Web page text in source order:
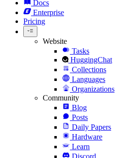
Docs
Enterprise
Pricing
Website
Tasks
HuggingChat
Collections
Languages
Organizations
Community
Blog
Posts
Daily Papers
Hardware
Learn
Discord